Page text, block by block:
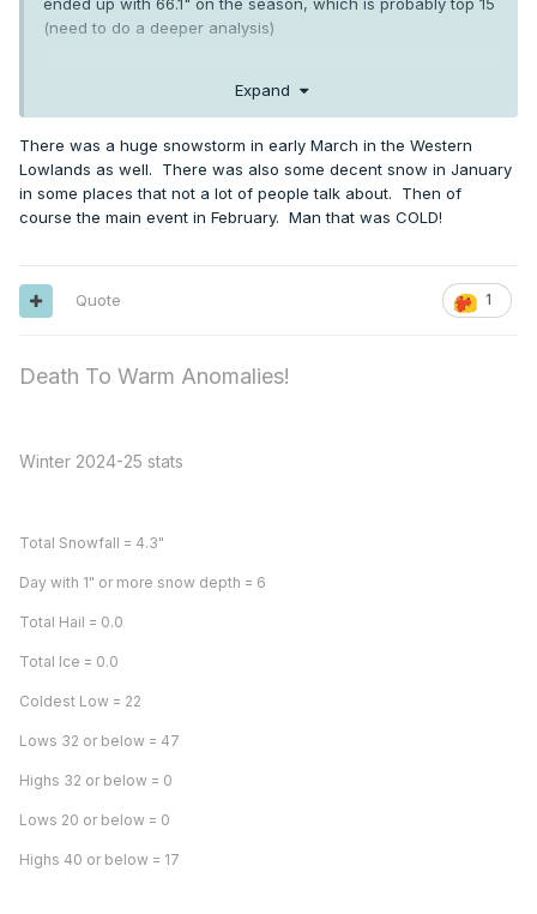
ended up with 66.1" on the season, which is probably top 15
(need to do a deeper analysis)
normal with a -4/-11 on 2/2/89
Expand
There was a huge snowstorm in early March in the Western
Lowlands as well. There was also some decent snow in January
in some places that not a lot of people talk about. Then of
course the main event in February. Man that was COLD!
1
Quote
Death To Warm Anomalies!
Winter 2024-25 stats
Total Snowfall = 4.3"
Day with 1" or more snow depth = 6
Total Hail = 0.0
Total Ice = 0.0
Coldest Low = 22
Lows 32 or below = 47
Highs 32 or below = 0
Lows 20 or below = 0
Highs 40 or below = 17